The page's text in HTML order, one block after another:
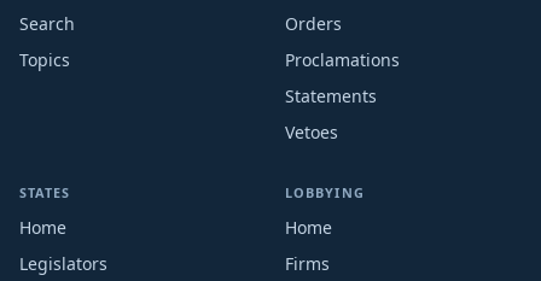
Search
Topics
Orders
Proclamations
Statements
Vetoes
STATES
Home
Legislators
LOBBYING
Home
Firms